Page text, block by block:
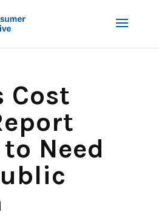
Cost
Need